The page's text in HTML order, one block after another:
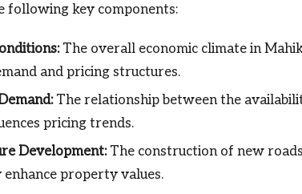
following key components:
The overall economic climate in
and pricing structures.
The relationship between the
pricing trends.
Development:The construction of new
property values.